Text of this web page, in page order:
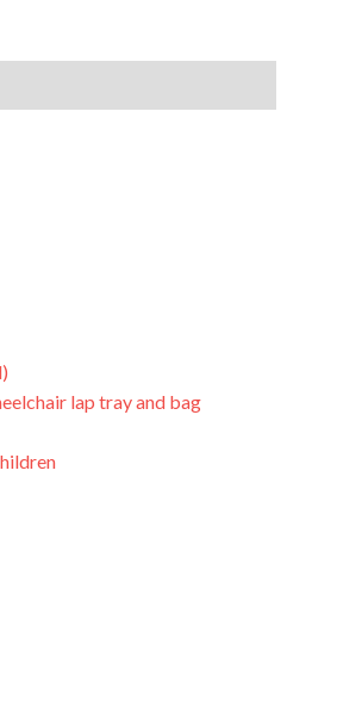
lap tray and bag